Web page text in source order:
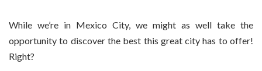
While we’re in Mexico City, we might as well take the
opportunity to discover the best this great city has to offer!
Right?